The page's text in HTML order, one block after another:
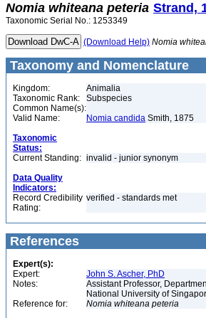
Nomia whiteana peteria Strand,
Taxonomic Serial No.: 1253349
(Download Help) Nomia
Taxonomy and Nomenclature
Kingdom:
Animalia
Taxonomic Rank:
Subspecies
Common Name(s):
Valid Name:
Nomia candida Smith, 1875
Taxonomic
Status:
Current Standing: invalid - junior synonym
Data Quality
Indicators:
Record Credibility
Rating:
verified - standards met
References
Expert(s):
Expert:
John S. Ascher, PhD
Notes:
Assistant Professor,
National University of
Reference for:
Nomia whiteana peteria